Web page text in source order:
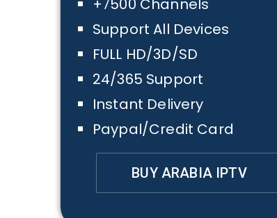
+7500 Channels
Support All Devices
FULL HD/3D/SD
24/365 Support
Instant Delivery
Paypal/Credit Card
BUY ARABIA IPTV